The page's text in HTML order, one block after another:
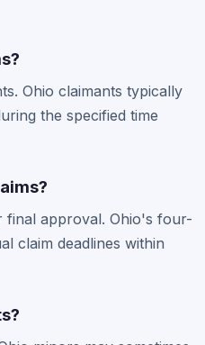
Ohio claimants typically
the specified time
final approval. Ohio's four-
claim deadlines within